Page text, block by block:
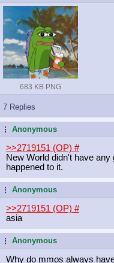
683 KB PNG
7 Replies
...Anonymous
>>2719151 (OP) #
New World didn't have
happened to it.
...Anonymous
>>2719151 (OP) #
asia
...Anonymous
Why do mmos always